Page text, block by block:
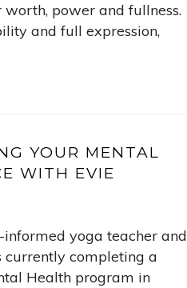
power and fullness.
and full expression,
YOUR MENTAL
WITH EVIE
informed yoga teacher and
currently completing a
Health program in